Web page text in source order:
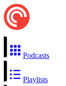
Podcasts
Playlists